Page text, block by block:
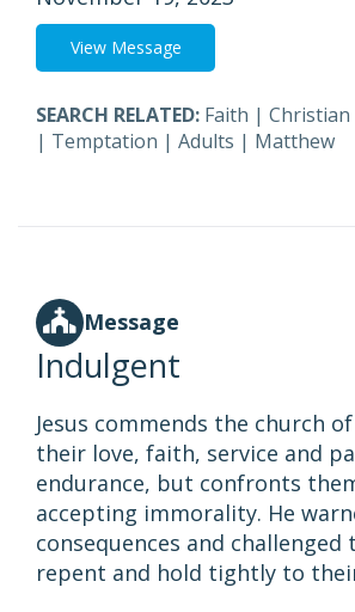
View Message
SEARCH RELATED: Faith |
| Temptation | Adults | Matthew
Message
Indulgent
Jesus commends the church
their love, faith, service and
endurance, but confronts
accepting immorality. He
consequences and challenged
repent and hold tightly to